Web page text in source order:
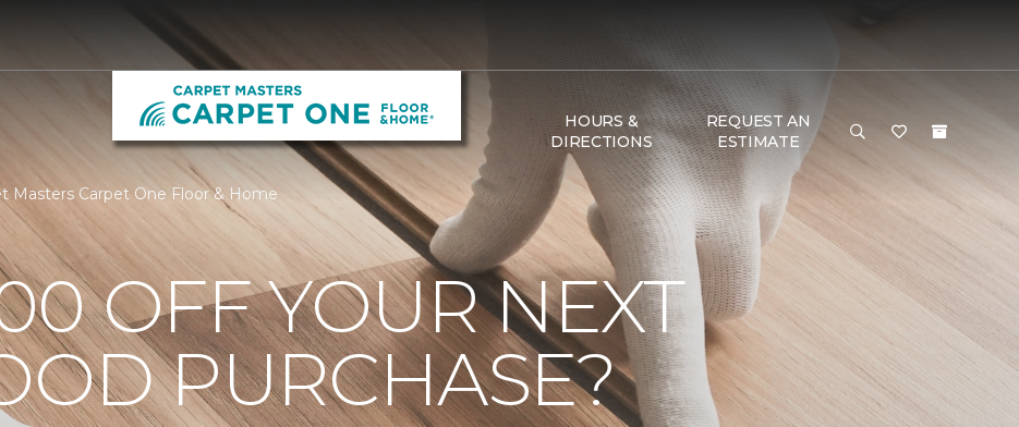
HOURS &
DIRECTIONS
REQUEST AN
ESTIMATE
Masters Carpet One Floor & Home
OFF YOUR NEXT
PURCHASE?